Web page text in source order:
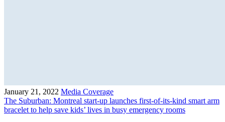
January 21, 2022 Media Coverage
The Suburban: Montreal start-up launches first-of-its-kind smart arm
bracelet to help save kids’ lives in busy emergency rooms